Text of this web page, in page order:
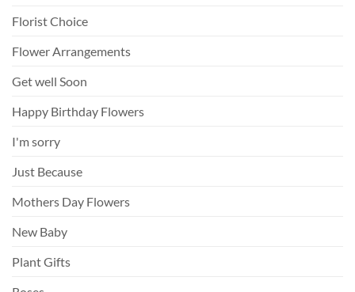
Florist Choice
Flower Arrangements
Get well Soon
Happy Birthday Flowers
I'm sorry
Just Because
Mothers Day Flowers
New Baby
Plant Gifts